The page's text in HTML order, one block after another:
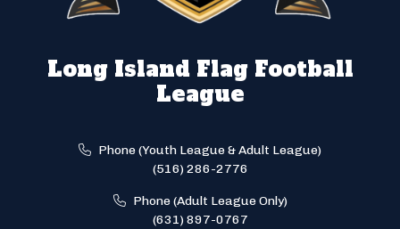
Long Island Flag Football
League
Phone (Youth League & Adult League)
(516) 286-2776
Phone (Adult League Only)
(631) 897-0767